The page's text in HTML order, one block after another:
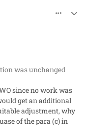
was unchanged
since no work was
get an additional
adjustment, why
of the para (c) in